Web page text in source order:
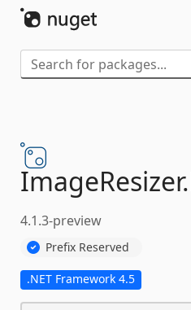
ImageResizer.
4.1.3-preview
Prefix Reserved
.NET Framework 4.5